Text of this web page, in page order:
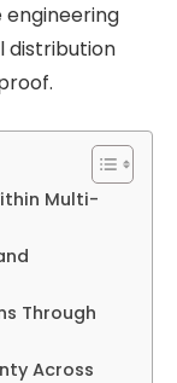
distribution
Multi-
Through
Across